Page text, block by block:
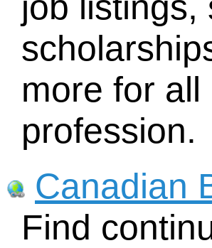
more for
profession.
Canadian
Find